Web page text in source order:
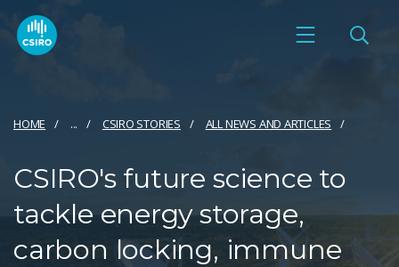
HOME ... CSIRO STORIES ALL NEWS AND ARTICLES
CSIRO's future science to
tackle energy storage,
carbon locking, immune